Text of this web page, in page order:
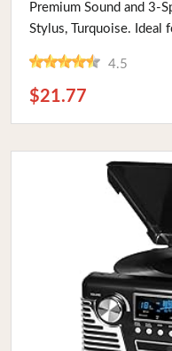
Premium Sound and 3-
Stylus, Turquoise. Ideal
4.5
$21.77